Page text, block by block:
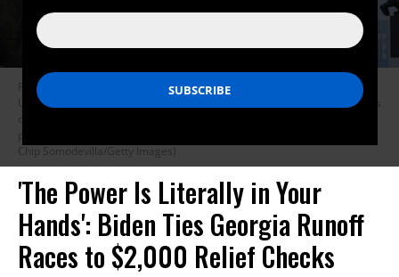
President-elect Joe Biden (C), along with Democratic candidates for the
U.S. Senate Jon Ossoff (L) and Rev. Raphael Warnock (R), greet supporters
during a campaign rally the day before their runoff elections in the
parking lot of Centerparc Stadium in Atlanta on January 4, 2021. (Photo:
Chip Somodevilla/Getty Images)
'The Power Is Literally in Your
Hands': Biden Ties Georgia Runoff
Races to $2,000 Relief Checks